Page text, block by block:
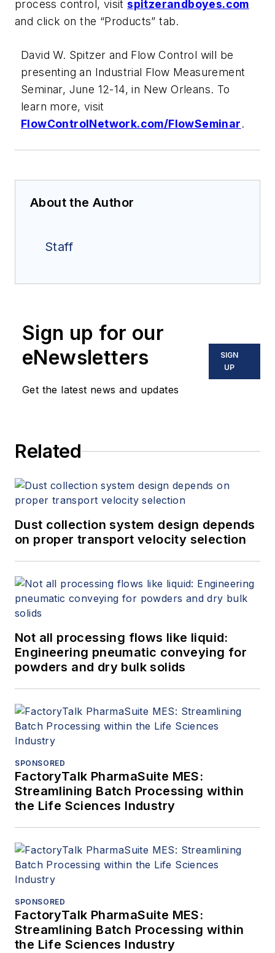
process control, visitspitzerandboyes.com
and click on the “Products” tab.
David W. Spitzer and Flow Control will be
presenting an Industrial Flow Measurement
Seminar, June 12-14, in New Orleans. To
learn more, visit
FlowControlNetwork.com/FlowSeminar.
About the Author
Staff
Sign up for our
eNewsletters
Get the latest news and updates
SIGN
UP
Related
Dust collection system design depends
on proper transport velocity selection
Not all processing flows like liquid:
Engineering pneumatic conveying for
powders and dry bulk solids
SPONSORED
FactoryTalk PharmaSuite MES:
Streamlining Batch Processing within
the Life Sciences Industry
SPONSORED
FactoryTalk PharmaSuite MES:
Streamlining Batch Processing within
the Life Sciences Industry